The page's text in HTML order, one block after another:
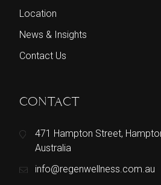
Location
News & Insights
Contact Us
CONTACT
471 Hampton Street,
Australia
info@regenwellness.com.au